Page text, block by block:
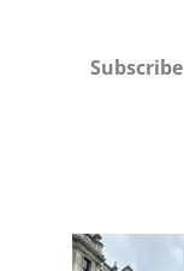
Subscribe